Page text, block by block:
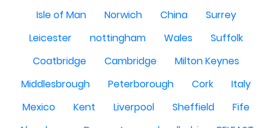
Isle of Man
Norwich China
Surrey
Leicester
nottingham Wales
Suffolk
Coatbridge
Cambridge
Milton Keynes
Middlesbrough
Peterborough Cork
Italy
Mexico
Kent Liverpool Sheffield
Fife